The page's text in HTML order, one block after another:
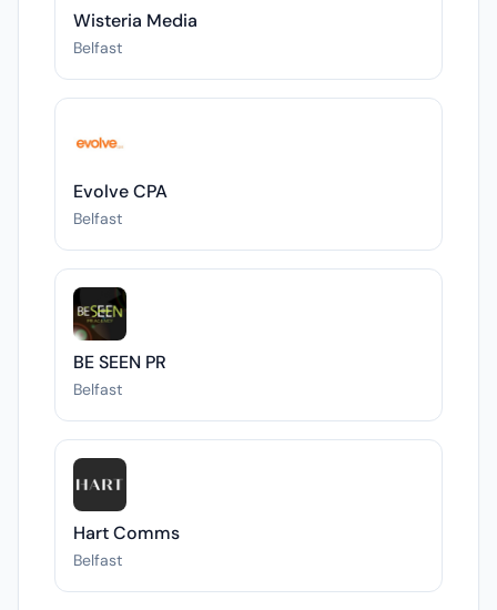
Wisteria Media
Belfast
Evolve CPA
Belfast
BE SEEN PR
Belfast
Hart Comms
Belfast